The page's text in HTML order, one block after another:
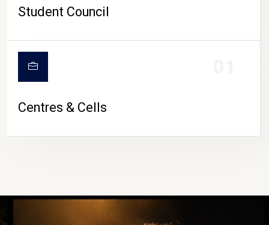
Student Council
Centres & Cells